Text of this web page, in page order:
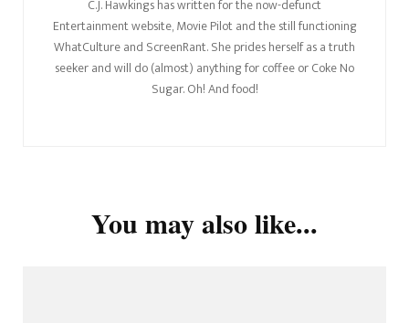
C.J. Hawkings has written for the now-defunct
Entertainment website, Movie Pilot and the still functioning
WhatCulture and ScreenRant. She prides herself as a truth
seeker and will do (almost) anything for coffee or Coke No
Sugar. Oh! And food!
You may also like...